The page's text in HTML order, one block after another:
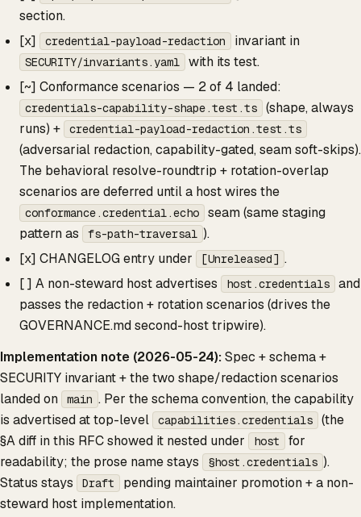
section.
[x]
credential-payload-redaction invariant in
SECURITY/invariants.yaml
with its test.
[~] Conformance scenarios — 2 of 4 landed:
credentials-capability-shape.test.ts
(shape, always
runs) +
credential-payload-redaction.test.ts
(adversarial redaction, capability-gated, seam soft-skips).
The behavioral resolve-roundtrip + rotation-overlap
scenarios are deferred until a host wires the
conformance.credential.echo
seam (same staging
pattern as
fs-path-traversal ).
[x] CHANGELOG entry under
[Unreleased] .
[ ] A non-steward host advertises
host.credentials
and
passes the redaction + rotation scenarios (drives the
GOVERNANCE.md second-host tripwire).
Implementation note (2026-05-24):Spec + schema +
SECURITY invariant + the two shape/redaction scenarios
landed on
main . Per the schema convention, the capability
is advertised at top-level
capabilities.credentials
(the
§A diff in this RFC showed it nested under
host
for
readability; the prose name stays
§host.credentials ).
Status stays
Draft
pending maintainer promotion + a non-
steward host implementation.